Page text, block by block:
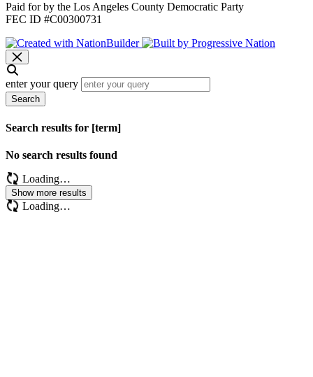
Paid for by the Los Angeles County Democratic Party
FEC ID #C00300731
enter your query
Search
Search results for [term]
No search results found
Loading…
Show more results
Loading…